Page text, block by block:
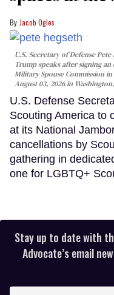
Jacob Ogles
U.S. Secretary of Defense
Trump speaks after signing
Military Spouse Commission
August 03, 2026 in
U.S. Defense
Scouting America to
at its National
cancellations by
gathering in
one for LGBTQ+
Stay up to date with
Advocate’s email